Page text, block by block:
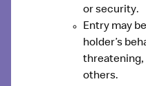
or security.
Entry may
holder’s
threatening,
others.